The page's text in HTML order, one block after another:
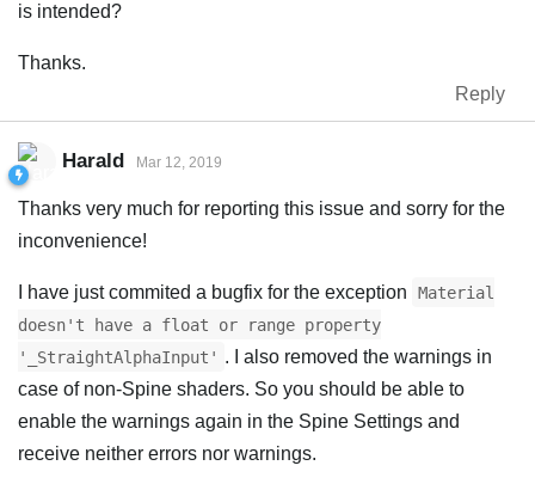
is intended?
Thanks.
Reply
Harald Mar 12, 2019
Thanks very much for reporting this issue and sorry for the
inconvenience!
I have just commited a bugfix for the exception
Material
doesn't have a float or range property
'_StraightAlphaInput' . I also removed the warnings in
case of non-Spine shaders. So you should be able to
enable the warnings again in the Spine Settings and
receive neither errors nor warnings.